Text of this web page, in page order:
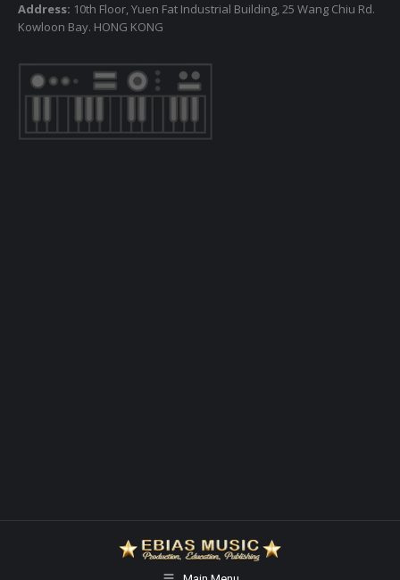
Address: 10th Floor, Yuen Fat Industrial Building, 25 Wang Chiu Rd.
Kowloon Bay. HONG KONG